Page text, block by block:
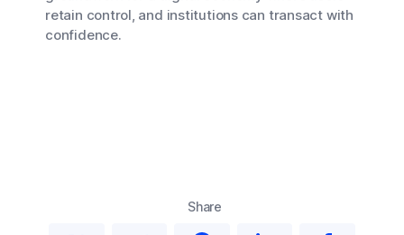
retain control, and institutions can transact with
confidence.
Share